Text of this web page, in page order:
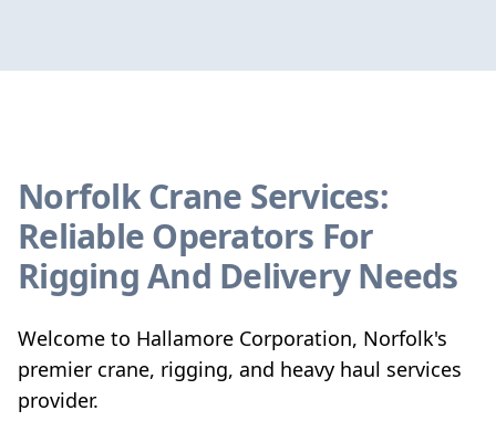
Norfolk Crane Services:
Reliable Operators For
Rigging And Delivery Needs
Welcome to Hallamore Corporation, Norfolk's
premier crane, rigging, and heavy haul services
provider.